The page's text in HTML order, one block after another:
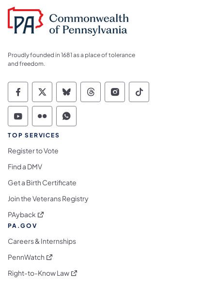
Proudly founded in 1681 as a place of tolerance
and freedom.
Commonwealth of Pennsylvania Social
Commonwealth of Pennsylvania
Commonwealth of Pennsylvania
Commonwealth of
Commonwealth of
Commonwealth
Commonwealth of Pennsylvania Social
Commonwealth of Pennsylvania
Commonwealth of Pennsylvania
TOP SERVICES
Register to Vote
Find a DMV
Get a Birth Certificate
Join the Veterans Registry
PAyback (opens in a new tab)
PA.GOV
Careers & Internships
PennWatch (opens in a new tab)
Right-to-Know Law(opens in a new tab)